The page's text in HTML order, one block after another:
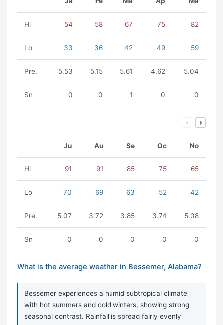
Hi 54 58 67 75 82
Lo 33 36 42 49 59
Pre. 5.53 5.15 5.61 4.62 5.04
Sn 0 0 1 0 0
Ju Au Se Oc No
Hi 91 91 85 75 65
Lo 70 69 63 52 42
Pre. 5.07 3.72 3.85 3.74 5.08
Sn 0 0 0 0 0
What is the average weather in Bessemer, Alabama?
Bessemer experiences a humid subtropical climate
with hot summers and cold winters, showing strong
seasonal contrast. Rainfall is spread fairly evenly